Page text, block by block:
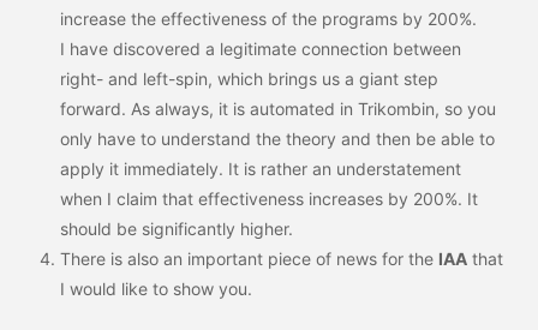
increase the effectiveness of the programs by 200%.
I have discovered a legitimate connection between
right- and left-spin, which brings us a giant step
forward. As always, it is automated in Trikombin, so you
only have to understand the theory and then be able to
apply it immediately. It is rather an understatement
when I claim that effectiveness increases by 200%. It
should be significantly higher.
There is also an important piece of news for the IAA that
I would like to show you.